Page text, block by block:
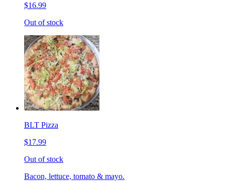
$16.99
Out of stock
BLT Pizza
$17.99
Out of stock
Bacon, lettuce, tomato & mayo.